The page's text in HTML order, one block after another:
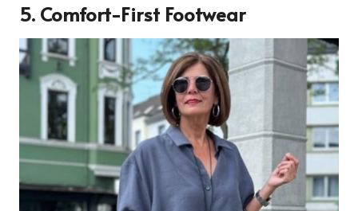
5. Comfort-First Footwear